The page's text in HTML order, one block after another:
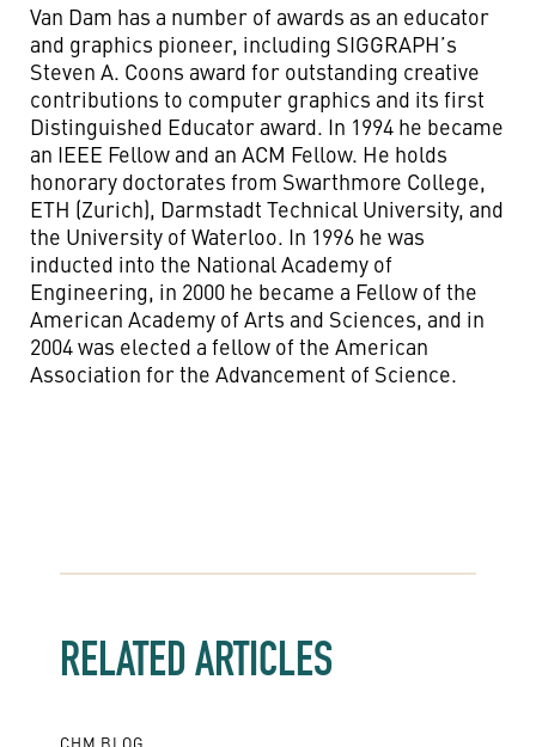
Van Dam has a number of awards as an educator
and graphics pioneer, including SIGGRAPH’s
Steven A. Coons award for outstanding creative
contributions to computer graphics and its first
Distinguished Educator award. In 1994 he became
an IEEE Fellow and an ACM Fellow. He holds
honorary doctorates from Swarthmore College,
ETH (Zurich), Darmstadt Technical University, and
the University of Waterloo. In 1996 he was
inducted into the National Academy of
Engineering, in 2000 he became a Fellow of the
American Academy of Arts and Sciences, and in
2004 was elected a fellow of the American
Association for the Advancement of Science.
RELATED ARTICLES